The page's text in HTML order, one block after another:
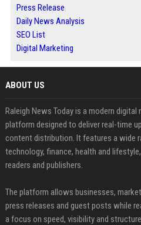
Press Release
Daily News Analysis
SEO List
Digital Marketing
ABOUT US
Raleigh News Today is a modern
platform designed to deliver real-time
content distribution. It features a wide
technology, finance, health and
readers and publishers.
The platform allows businesses,
press releases and guest posts while
a focus on speed, visibility and